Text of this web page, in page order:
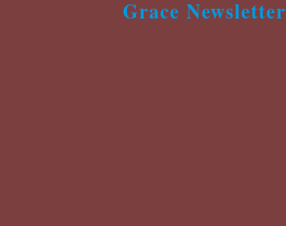
Grace Newsletter